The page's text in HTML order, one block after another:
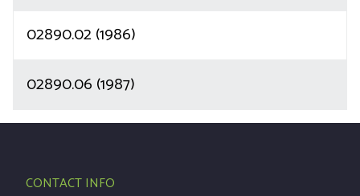
02890.02 (1986)
02890.06 (1987)
CONTACT INFO